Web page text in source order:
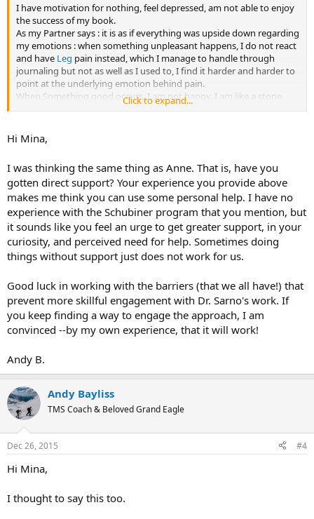
I have motivation for nothing, feel depressed, am not able to enjoy
the success of my book.
As my Partner says : it is as if everything was upside down regarding
my emotions : when something unpleasant happens, I do not react
and have Leg pain instead, which I manage to handle through
journaling but not as well as I used to, I find it harder and harder to
point at the underlying emotion behind pain.
When Something good occurs, I am not happy, I am like a stone,
positive things, this is something that I dislike,
rage again.
Click to expand...
Hi Mina,
I was thinking the same thing as Anne. That is, have you
gotten direct support? Your experience you provide above
makes me think you can use some personal help. I have no
experience with the Schubiner program that you mention, but
it sounds like you feel an urge to get greater support, in your
curiosity, and perceived need for help. Sometimes doing
things without support just does not work for us.
Good luck in working with the barriers (that we all have!) that
prevent more skillful engagement with Dr. Sarno's work. If
you keep finding a way to engage the approach, I am
convinced --by my own experience, that it will work!
Andy B.
Andy Bayliss
TMS Coach & Beloved Grand Eagle
Dec 26, 2015 #4
Hi Mina,
I thought to say this too.